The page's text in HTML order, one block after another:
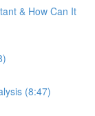
& How Can It
(8:47)